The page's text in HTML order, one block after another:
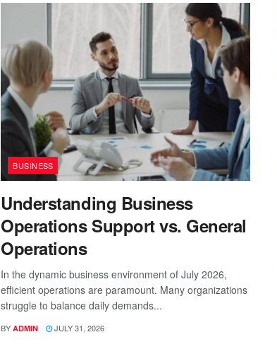
BUSINESS
Understanding Business
Operations Support vs. General
Operations
In the dynamic business environment of July 2026,
efficient operations are paramount. Many organizations
struggle to balance daily demands...
BY ADMIN JULY 31, 2026